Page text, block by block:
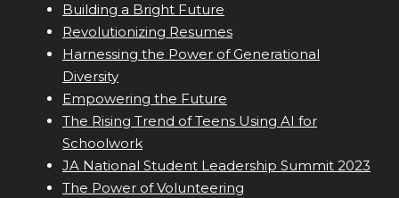
Building a Bright Future
Revolutionizing Resumes
Harnessing the Power of Generational
Diversity
Empowering the Future
The Rising Trend of Teens Using AI for
Schoolwork
JA National Student Leadership Summit 2023
The Power of Volunteering